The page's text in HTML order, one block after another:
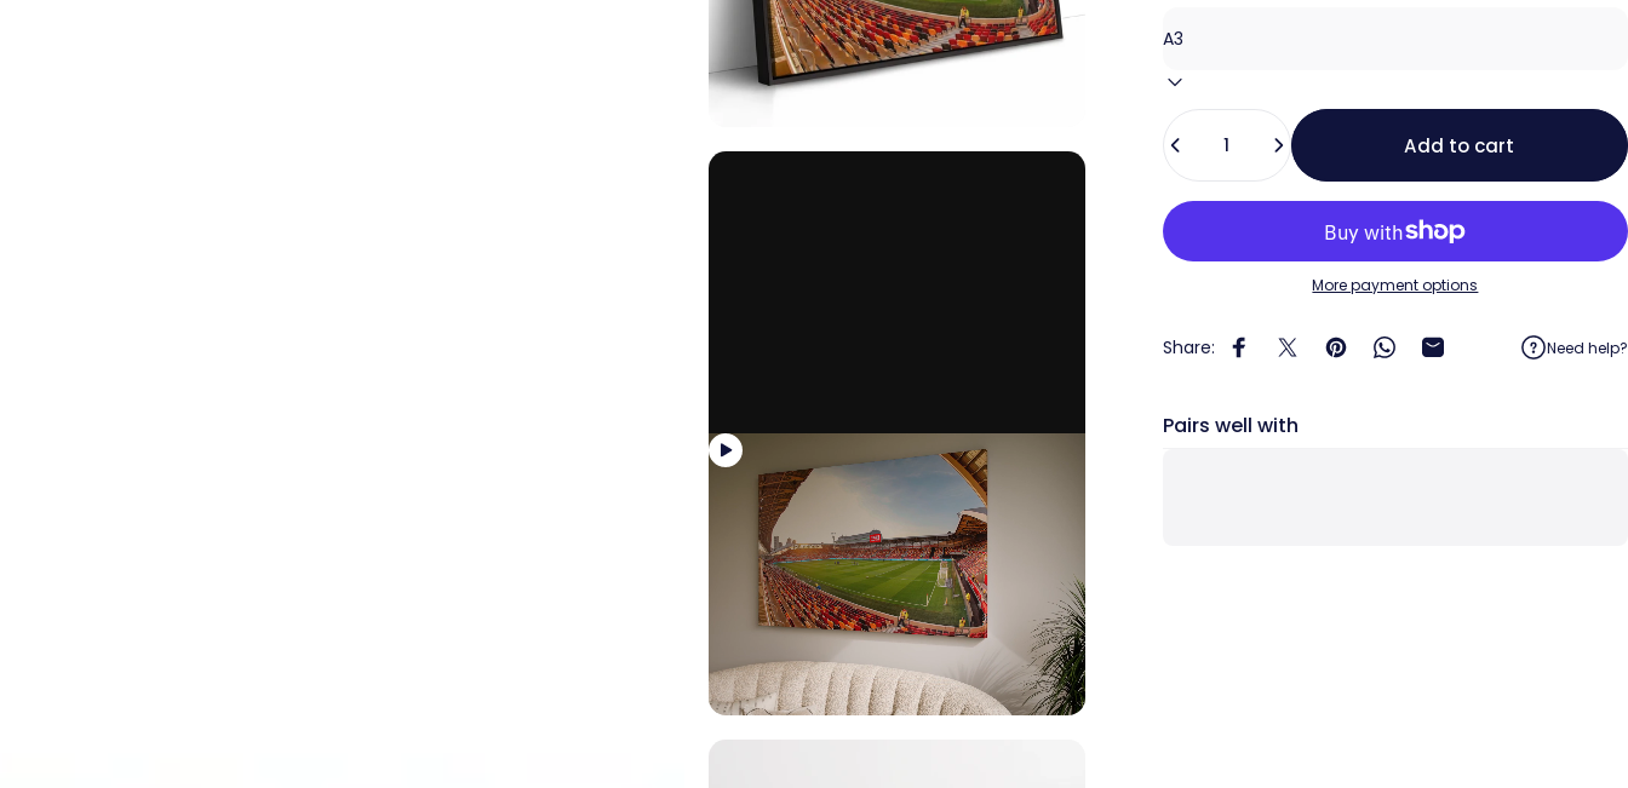
Quantity
Add to cart
More payment options
Share: Share on Facebook
Share on XPin on Pinterest
Share on WhatsApp
Share by EmailNeed help?
Pairs well with